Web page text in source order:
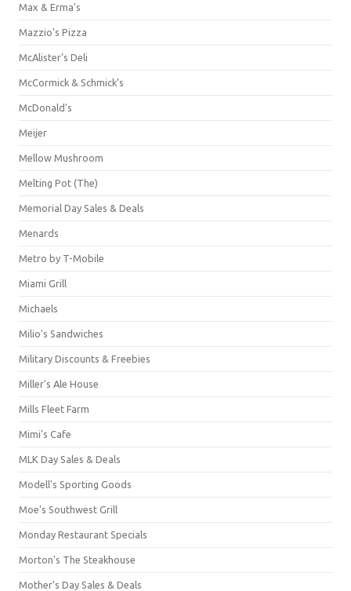
Max & Erma's
Mazzio's Pizza
McAlister's Deli
McCormick & Schmick’s
McDonald's
Meijer
Mellow Mushroom
Melting Pot (The)
Memorial Day Sales & Deals
Menards
Metro by T-Mobile
Miami Grill
Michaels
Milio's Sandwiches
Military Discounts & Freebies
Miller's Ale House
Mills Fleet Farm
Mimi's Cafe
MLK Day Sales & Deals
Modell's Sporting Goods
Moe's Southwest Grill
Monday Restaurant Specials
Morton's The Steakhouse
Mother's Day Sales & Deals